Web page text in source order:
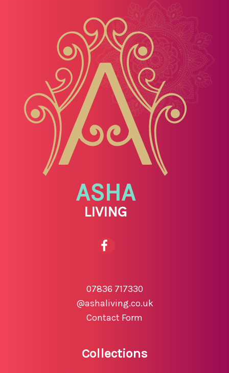
ASHA
LIVING
07836 717330
@ashaliving.co.uk
Contact Form
Collections